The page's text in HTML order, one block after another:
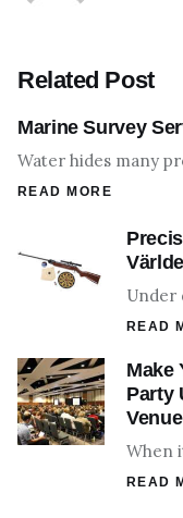
Related Post
Marine Survey
Water hides many
READ MORE
Under
READ
Make
Party
When
READ